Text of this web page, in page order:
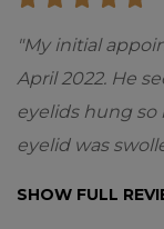
"My initial
April 2022. He
eyelids hung so
eyelid was
SHOW FULL